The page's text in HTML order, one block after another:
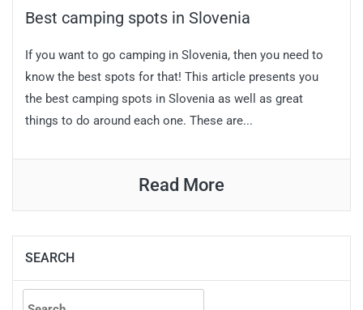
Best camping spots in Slovenia
If you want to go camping in Slovenia, then you need to
know the best spots for that! This article presents you
the best camping spots in Slovenia as well as great
things to do around each one. These are...
Read More
SEARCH
Search